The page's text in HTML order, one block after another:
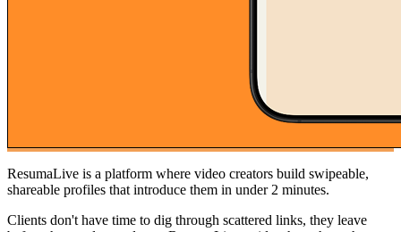
ResumaLive is a platform where video creators build swipeable,
shareable profiles that introduce them in under 2 minutes.
Clients don't have time to dig through scattered links, they leave